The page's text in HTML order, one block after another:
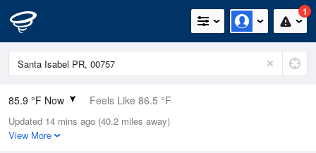
1
85.9 °F Now Feels Like 86.5 °F
Relative Humidity
70%
Updated 14 mins ago (40.2 miles away)
View More